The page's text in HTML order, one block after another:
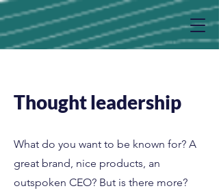
Thought leadership
What do you want to be known for? A
great brand, nice products, an
outspoken CEO? But is there more?